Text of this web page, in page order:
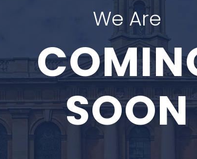
We Are
SOON